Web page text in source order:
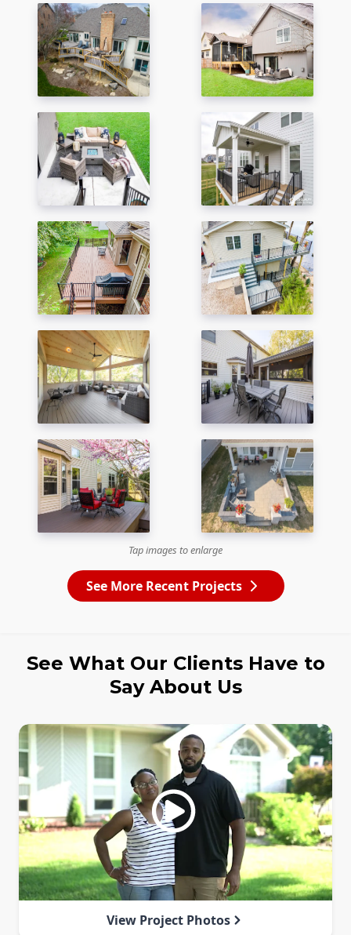
Tap images to enlarge
See More Recent Projects
See What Our Clients Have to
Say About Us
View Project Photos